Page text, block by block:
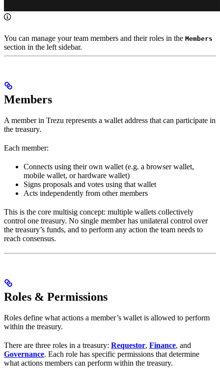
You can manage your team members and their roles in the Members
section in the left sidebar.
Members
A member in Trezu represents a wallet address that can participate in
the treasury.
Each member:
Connects using their own wallet (e.g. a browser wallet,
mobile wallet, or hardware wallet)
Signs proposals and votes using that wallet
Acts independently from other members
This is the core multisig concept: multiple wallets collectively
control one treasury. No single member has unilateral control over
the treasury’s funds, and to perform any action the team needs to
reach consensus.
Roles & Permissions
Roles define what actions a member’s wallet is allowed to perform
within the treasury.
There are three roles in a treasury: Requestor, Finance, and
Governance. Each role has specific permissions that determine
what actions members can perform within the treasury.